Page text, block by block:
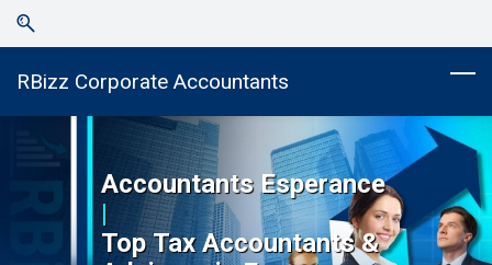
Skip
to
search
Skip
to
main
RBizz Corporate Accountants
Accountants Esperance
|
TopTax Accountants &